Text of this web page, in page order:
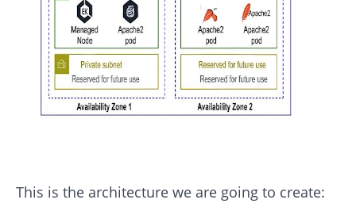
This is the architecture we are going to create: